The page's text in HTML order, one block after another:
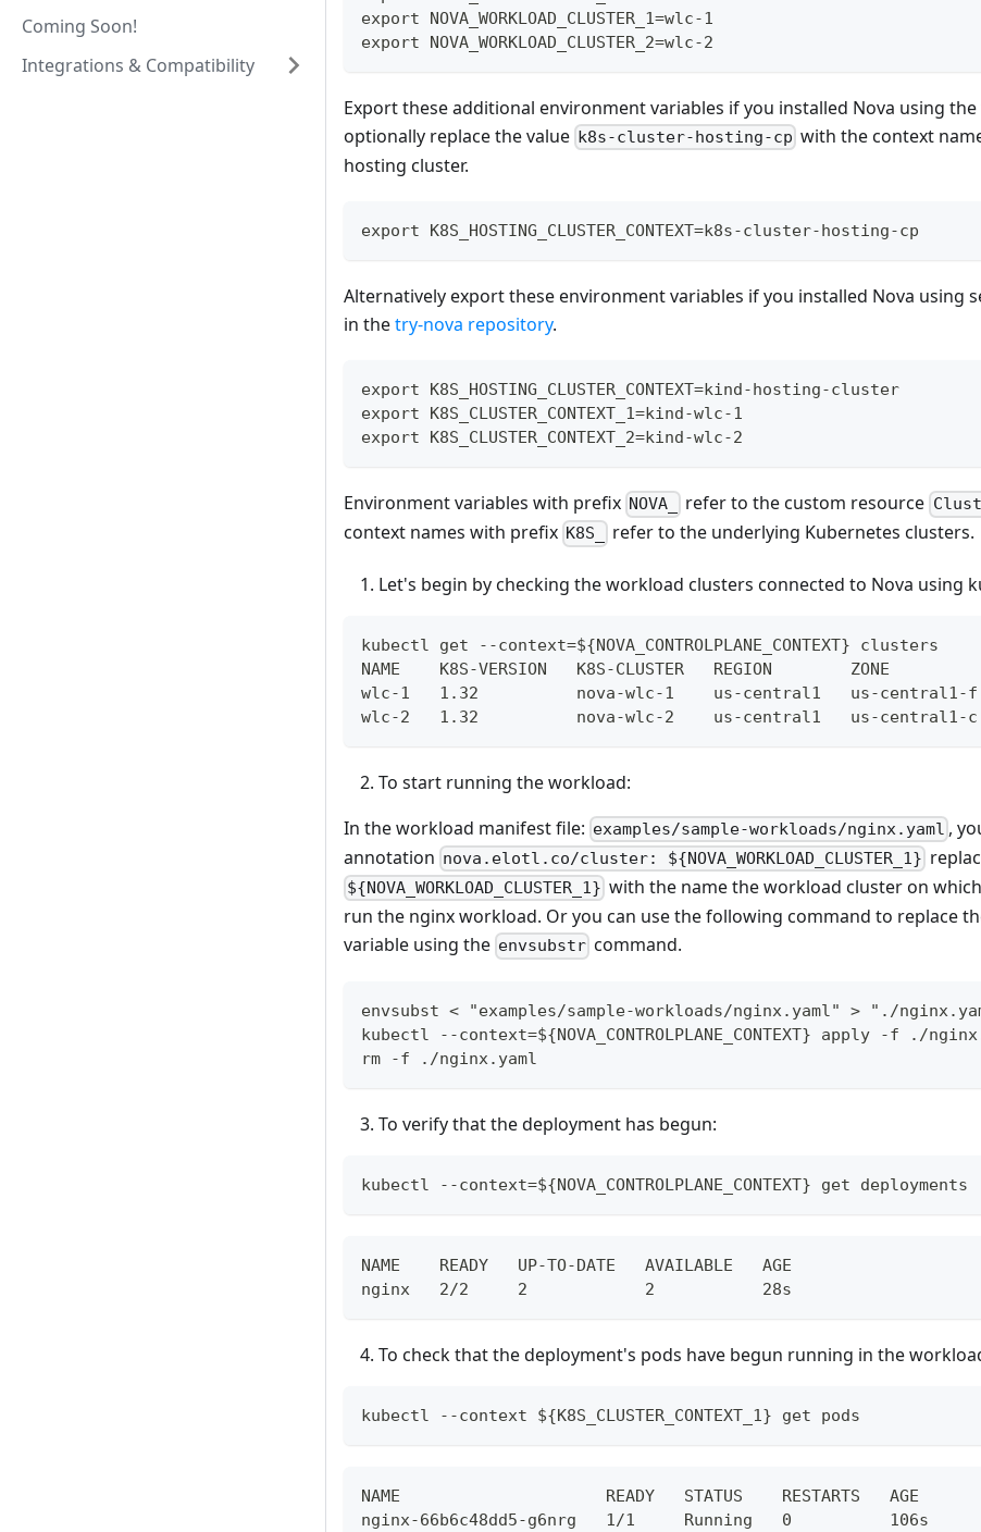
Coming Soon!
Integrations & Compatibility
export NOVA_WORKLOAD_CLUSTER_1=wlc-1
export NOVA_WORKLOAD_CLUSTER_2=wlc-2
Export these additional environment variables if you installed Nova using the
optionally replace the value k8s-cluster-hosting-cp with the context
hosting cluster.
export K8S_HOSTING_CLUSTER_CONTEXT=k8s-cluster-hosting-cp
Alternatively export these environment variables if you installed Nova using
in thetry-nova repository.
export K8S_HOSTING_CLUSTER_CONTEXT=kind-hosting-cluster
export K8S_CLUSTER_CONTEXT_1=kind-wlc-1
export K8S_CLUSTER_CONTEXT_2=kind-wlc-2
Environment variables with prefix NOVA_ refer to the custom resource
context names with prefix K8S_ refer to the underlying Kubernetes clusters.
Let's begin by checking the workload clusters connected to Nova using
kubectl get --context=${NOVA_CONTROLPLANE_CONTEXT} clusters
NAME    K8S-VERSION   K8S-CLUSTER   REGION        ZONE
wlc-1   1.32          nova-wlc-1    us-central1   us-central1-f
wlc-2   1.32          nova-wlc-2    us-central1   us-central1-c
To start running the workload:
In the workload manifest file: examples/sample-workloads/nginx.yaml ,
annotation nova.elotl.co/cluster: ${NOVA_WORKLOAD_CLUSTER_1}
${NOVA_WORKLOAD_CLUSTER_1} with the name the workload cluster on
run the nginx workload. Or you can use the following command to replace
variable using the envsubstr command.
envsubst < "examples/sample-workloads/nginx.yaml" > "./
kubectl --context=${NOVA_CONTROLPLANE_CONTEXT} apply -f ./
rm -f ./nginx.yaml
To verify that the deployment has begun:
kubectl --context=${NOVA_CONTROLPLANE_CONTEXT} get deployments
NAME    READY   UP-TO-DATE   AVAILABLE   AGE
nginx   2/2     2            2           28s
To check that the deployment's pods have begun running in the
kubectl --context ${K8S_CLUSTER_CONTEXT_1} get pods
NAME                     READY   STATUS    RESTARTS   AGE
nginx-66b6c48dd5-g6nrg   1/1     Running   0          106s